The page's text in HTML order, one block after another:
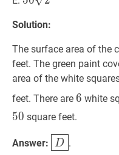
Solution:
The surface area of the
feet. The green paint
area of the white
feet. There are 6
6 white
50 square feet.
Answer: D\boxed{D}
D .